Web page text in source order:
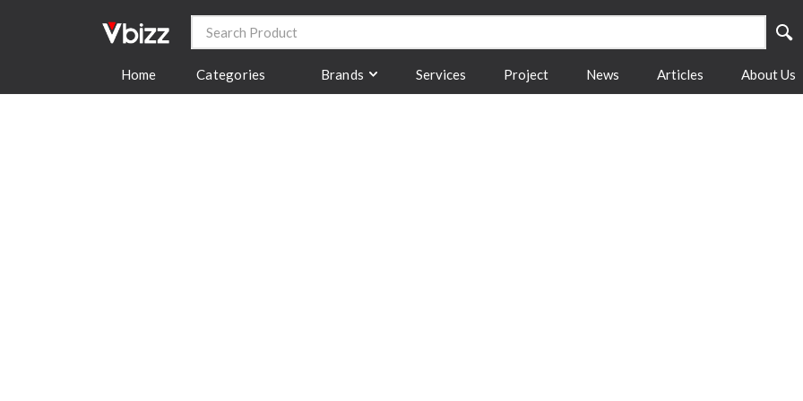
Home Categories Brands Services Project News Articles About Us